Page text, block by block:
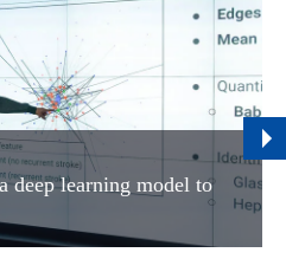
deep learning model to